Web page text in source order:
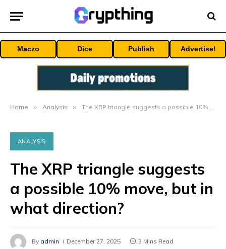
Maczo Dice Publish Advertise!
Home » Analysis » The XRP triangle suggests a possible 10% move, but in what direction?
ANALYSIS
The XRP triangle suggests
a possible 10% move, but in
what direction?
By admin December 27, 2025 3 Mins Read